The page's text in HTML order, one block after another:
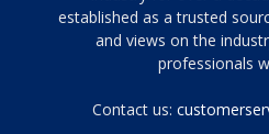
ve
topuklu
porn
established as a trusted
and views on the
professionals
Contact us: